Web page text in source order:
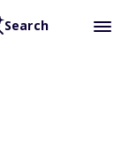
Search